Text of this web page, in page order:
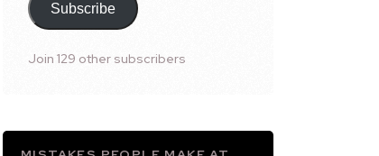
Subscribe
Join 129 other subscribers